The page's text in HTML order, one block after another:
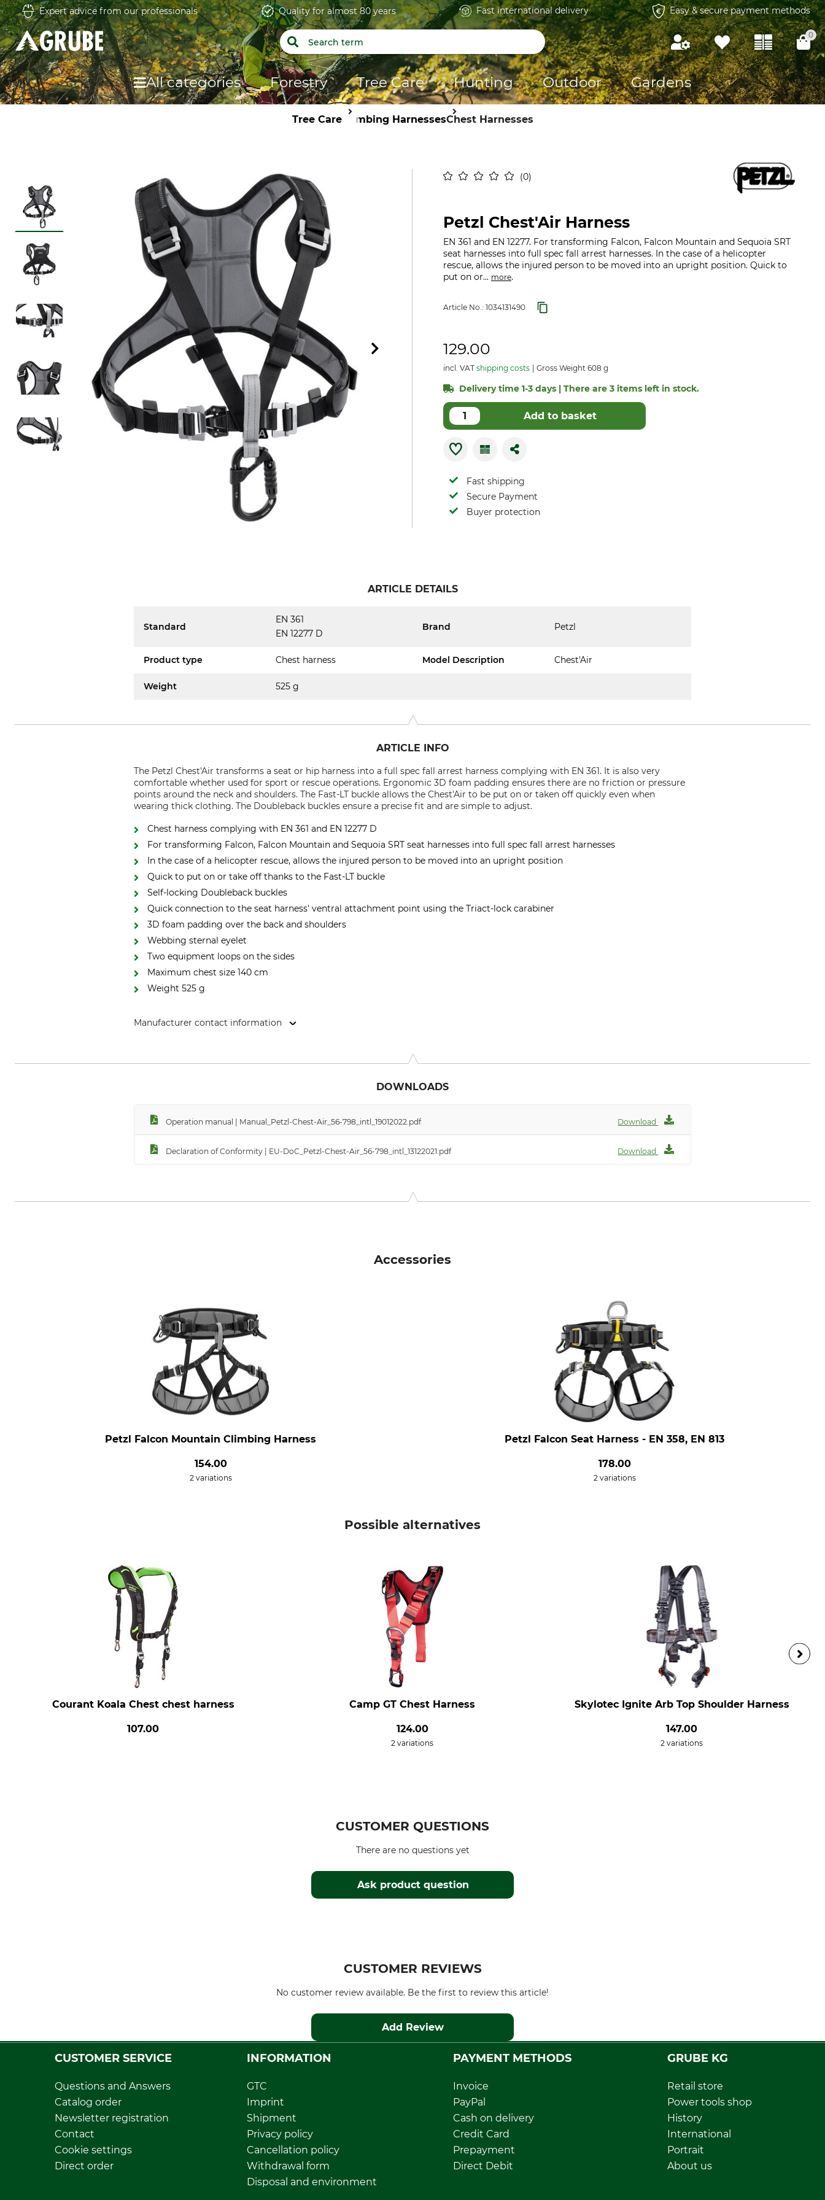
Expert advice from our professionals Quality for almost 80 years Fast international delivery Easy & secure payment methods
0
All categories Forestry Tree Care Hunting Outdoor Gardens
Tree CareClimbing HarnessesChest Harnesses
0
Petzl Chest'Air Harness
EN 361 and EN 12277. For transforming Falcon, Falcon Mountain and Sequoia SRT
seat harnesses into full spec fall arrest harnesses. In the case of a helicopter
rescue, allows the injured person to be moved into an upright position. Quick to
put on or... more.
Article No.: 1034131490
129.00
incl. VAT shipping costs Gross Weight 608 g
Delivery time 1-3 days | There are 3 items left in stock.
Add to basket
Fast shipping
Secure Payment
Buyer protection
ARTICLE DETAILS
Standard
EN 361
EN 12277 D
Brand Petzl
Product type Chest harness Model Description Chest'Air
Weight 525 g
ARTICLE INFO
The Petzl Chest'Air transforms a seat or hip harness into a full spec fall arrest harness complying with EN 361. It is also very
comfortable whether used for sport or rescue operations. Ergonomic 3D foam padding ensures there are no friction or pressure
points around the neck and shoulders. The Fast-LT buckle allows the Chest'Air to be put on or taken off quickly even when
wearing thick clothing. The Doubleback buckles ensure a precise fit and are simple to adjust.
Chest harness complying with EN 361 and EN 12277 D
For transforming Falcon, Falcon Mountain and Sequoia SRT seat harnesses into full spec fall arrest harnesses
In the case of a helicopter rescue, allows the injured person to be moved into an upright position
Quick to put on or take off thanks to the Fast-LT buckle
Self-locking Doubleback buckles
Quick connection to the seat harness' ventral attachment point using the Triact-lock carabiner
3D foam padding over the back and shoulders
Webbing sternal eyelet
Two equipment loops on the sides
Maximum chest size 140 cm
Weight 525 g
Manufacturer contact information
DOWNLOADS
Operation manual | Manual_Petzl-Chest-Air_56-798_intl_19012022.pdf Download
Declaration of Conformity | EU-DoC_Petzl-Chest-Air_56-798_intl_13122021.pdf Download
Accessories
Petzl Falcon Mountain Climbing Harness
154.00
2 variations
Petzl Falcon Seat Harness - EN 358, EN 813
178.00
2 variations
Possible alternatives
Courant Koala Chest chest harness
107.00
Camp GT Chest Harness
124.00
2 variations
Skylotec Ignite Arb Top Shoulder Harness
147.00
2 variations
CUSTOMER QUESTIONS
Ask product question
There are no questions yet
CUSTOMER REVIEWS
No customer review available. Be the first to review this article!
Add Review
CUSTOMER SERVICE
Questions and Answers
Catalog order
Newsletter registration
Contact
Cookie settings
Direct order
INFORMATION
GTC
Imprint
Shipment
Privacy policy
Cancellation policy
Withdrawal form
Disposal and environment
PAYMENT METHODS
Invoice
PayPal
Cash on delivery
Credit Card
Prepayment
Direct Debit
GRUBE KG
Retail store
Power tools shop
History
International
Portrait
About us